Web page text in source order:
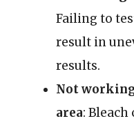
Failing to
result in
results.
Not
area: Bleach